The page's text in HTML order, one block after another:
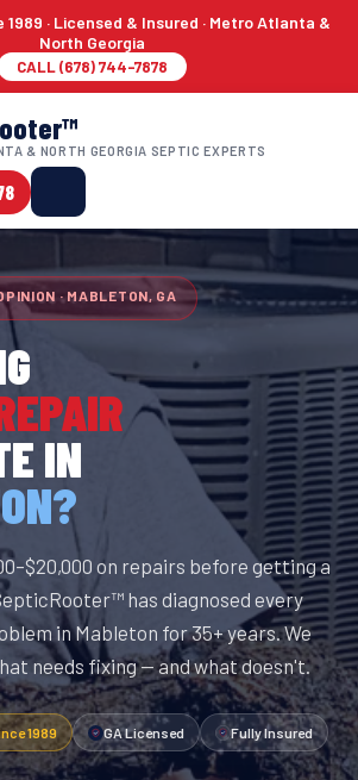
1989 · Licensed & Insured · Metro Atlanta &
North Georgia
CALL (678) 744-7878
& NORTH GEORGIA SEPTIC EXPERTS
· MABLETON, GA
IN
on repairs before getting a
has diagnosed every
in Mableton for 35+ years. We
needs fixing — and what doesn't.
1989 GA Licensed Fully Insured